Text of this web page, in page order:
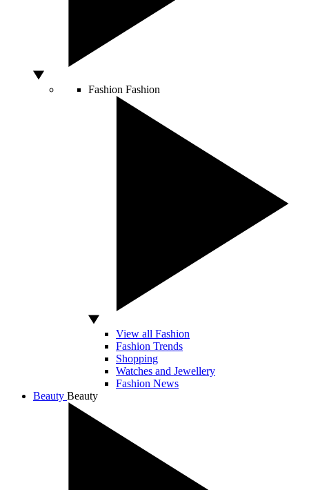
Fashion Fashion
View all Fashion
Fashion Trends
Shopping
Watches and Jewellery
Fashion News
Beauty Beauty